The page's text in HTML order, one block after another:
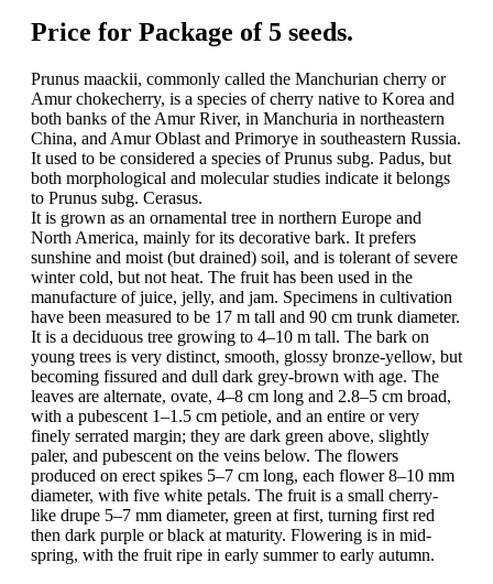
Price for Package of 5 seeds.
Prunus maackii, commonly called the Manchurian cherry or
Amur chokecherry, is a species of cherry native to Korea and
both banks of the Amur River, in Manchuria in northeastern
China, and Amur Oblast and Primorye in southeastern Russia.
It used to be considered a species of Prunus subg. Padus, but
both morphological and molecular studies indicate it belongs
to Prunus subg. Cerasus.
It is grown as an ornamental tree in northern Europe and
North America, mainly for its decorative bark. It prefers
sunshine and moist (but drained) soil, and is tolerant of severe
winter cold, but not heat. The fruit has been used in the
manufacture of juice, jelly, and jam. Specimens in cultivation
have been measured to be 17 m tall and 90 cm trunk diameter.
It is a deciduous tree growing to 4–10 m tall. The bark on
young trees is very distinct, smooth, glossy bronze-yellow, but
becoming fissured and dull dark grey-brown with age. The
leaves are alternate, ovate, 4–8 cm long and 2.8–5 cm broad,
with a pubescent 1–1.5 cm petiole, and an entire or very
finely serrated margin; they are dark green above, slightly
paler, and pubescent on the veins below. The flowers
produced on erect spikes 5–7 cm long, each flower 8–10 mm
diameter, with five white petals. The fruit is a small cherry-
like drupe 5–7 mm diameter, green at first, turning first red
then dark purple or black at maturity. Flowering is in mid-
spring, with the fruit ripe in early summer to early autumn.